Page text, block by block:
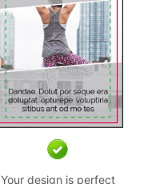
Your design is perfect